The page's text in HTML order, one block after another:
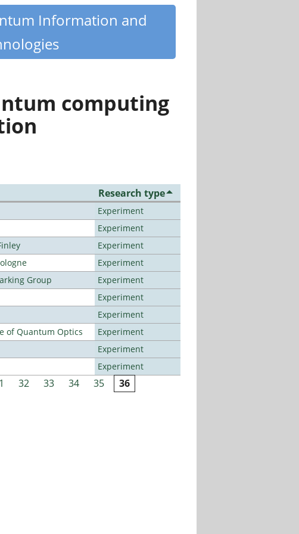
Information and
computing
Research type
Experiment
Experiment
Experiment
Experiment
Group
Experiment
Experiment
Experiment
of Quantum Optics
Experiment
Experiment
Experiment
32 33 34 35 36